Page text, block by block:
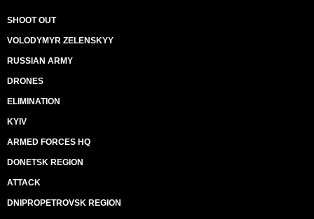
SHOOT OUT
VOLODYMYR ZELENSKYY
RUSSIAN ARMY
DRONES
ELIMINATION
KYIV
ARMED FORCES HQ
DONETSK REGION
ATTACK
DNIPROPETROVSK REGION